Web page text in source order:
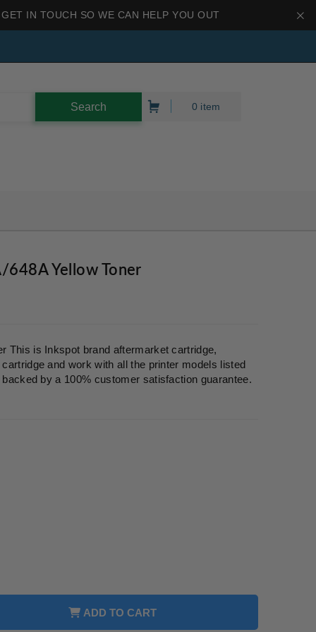
IN TOUCH SO WE CAN HELP YOU OUT
0 item
Yellow Toner
This is Inkspot brand aftermarket cartridge,
and work with all the printer models listed
by a 100% customer satisfaction guarantee.
ADD TO CART